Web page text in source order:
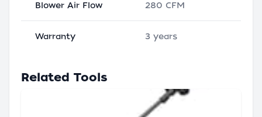
Blower Air Flow 280 CFM
Warranty 3 years
Related Tools